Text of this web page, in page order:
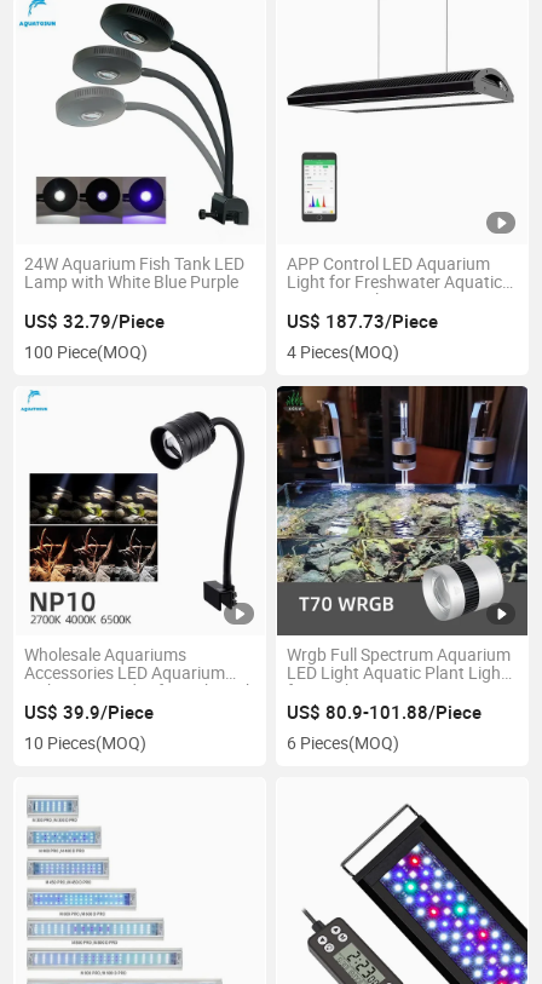
24W Aquarium Fish Tank LED
Lamp with White Blue Purple
US$ 32.79/Piece
100 Piece(MOQ)
APP Control LED Aquarium
Light for Freshwater Aquatic
Aquarium Plant Lamp
US$ 187.73/Piece
4 Pieces(MOQ)
Wholesale Aquariums
Accessories LED Aquarium
Lighting 3 Modes for Fish Tank
US$ 39.9/Piece
10 Pieces(MOQ)
Wrgb Full Spectrum Aquarium
LED Light Aquatic Plant Light
for Freshwater
US$ 80.9-101.88/Piece
6 Pieces(MOQ)